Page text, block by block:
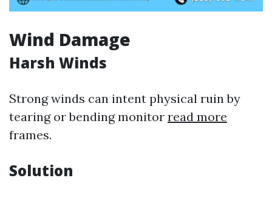
Wind Damage
Harsh Winds
Strong winds can intent physical ruin by
tearing or bending monitor read more
frames.
Solution